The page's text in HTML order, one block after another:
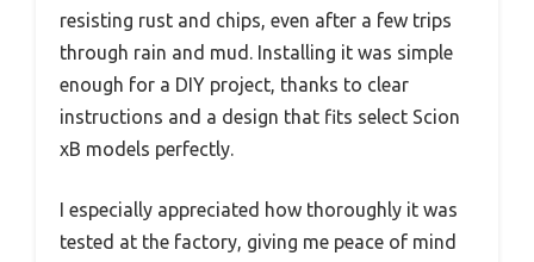
resisting rust and chips, even after a few trips
through rain and mud. Installing it was simple
enough for a DIY project, thanks to clear
instructions and a design that fits select Scion
xB models perfectly.
I especially appreciated how thoroughly it was
tested at the factory, giving me peace of mind